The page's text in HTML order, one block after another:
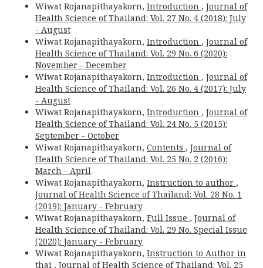
Wiwat Rojanapithayakorn, Introduction , Journal of
Health Science of Thailand: Vol. 27 No. 4 (2018): July
- August
Wiwat Rojanapithayakorn, Introduction , Journal of
Health Science of Thailand: Vol. 29 No. 6 (2020):
November - December
Wiwat Rojanapithayakorn, Introduction , Journal of
Health Science of Thailand: Vol. 26 No. 4 (2017): July
- August
Wiwat Rojanapithayakorn, Introduction , Journal of
Health Science of Thailand: Vol. 24 No. 5 (2015):
September - October
Wiwat Rojanapithayakorn, Contents , Journal of
Health Science of Thailand: Vol. 25 No. 2 (2016):
March - April
Wiwat Rojanapithayakorn, Instruction to author ,
Journal of Health Science of Thailand: Vol. 28 No. 1
(2019): January - February
Wiwat Rojanapithayakorn, Full Issue , Journal of
Health Science of Thailand: Vol. 29 No. Special Issue
(2020): January - February
Wiwat Rojanapithayakorn, Instruction to Author in
thai , Journal of Health Science of Thailand: Vol. 25